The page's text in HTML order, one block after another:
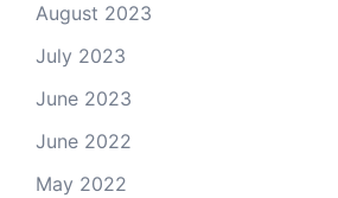
August 2023
July 2023
June 2023
June 2022
May 2022